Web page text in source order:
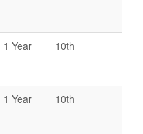
1 Year 10th
1 Year 10th